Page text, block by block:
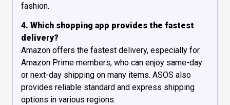
fashion.
4. Which shopping app provides the fastest
delivery?
Amazon offers the fastest delivery, especially for
Amazon Prime members, who can enjoy same-day
or next-day shipping on many items. ASOS also
provides reliable standard and express shipping
options in various regions.